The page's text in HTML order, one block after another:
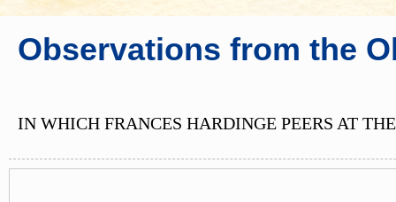
Observations from the
IN WHICH FRANCES HARDINGE PEERS AT